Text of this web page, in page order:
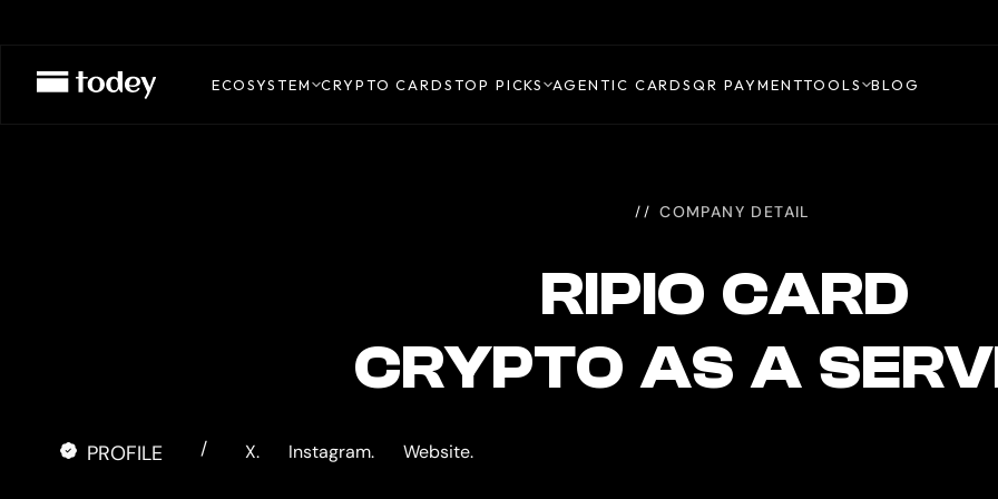
CARD
ECOSYSTEM CRYPTO CARDSTOP PICKS AGENTIC CARDSQR PAYMENTTOOLS BLOG
COMPANY DETAIL
RIPIO CARD
CRYPTO AS A
PROFILE / X. Instagram. Website.